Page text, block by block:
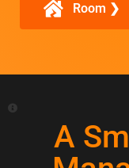
Room ❯
A